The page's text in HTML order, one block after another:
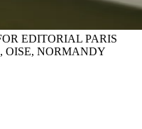
EDITORIAL PARIS
OISE, NORMANDY